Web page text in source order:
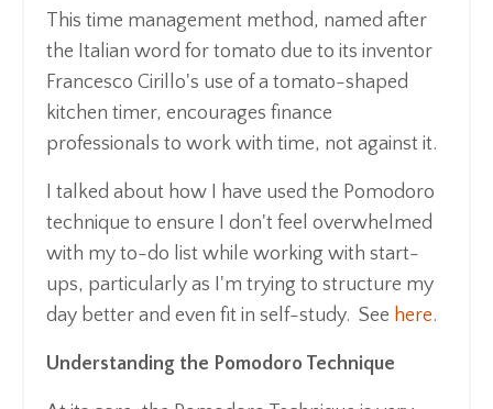
This time management method, named after
the Italian word for tomato due to its inventor
Francesco Cirillo's use of a tomato-shaped
kitchen timer, encourages finance
professionals to work with time, not against it.
I talked about how I have used the Pomodoro
technique to ensure I don't feel overwhelmed
with my to-do list while working with start-
ups, particularly as I'm trying to structure my
day better and even fit in self-study. See here.
Understanding the Pomodoro Technique